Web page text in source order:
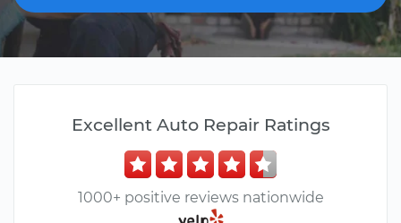
Excellent Auto Repair Ratings
1000+ positive reviews nationwide